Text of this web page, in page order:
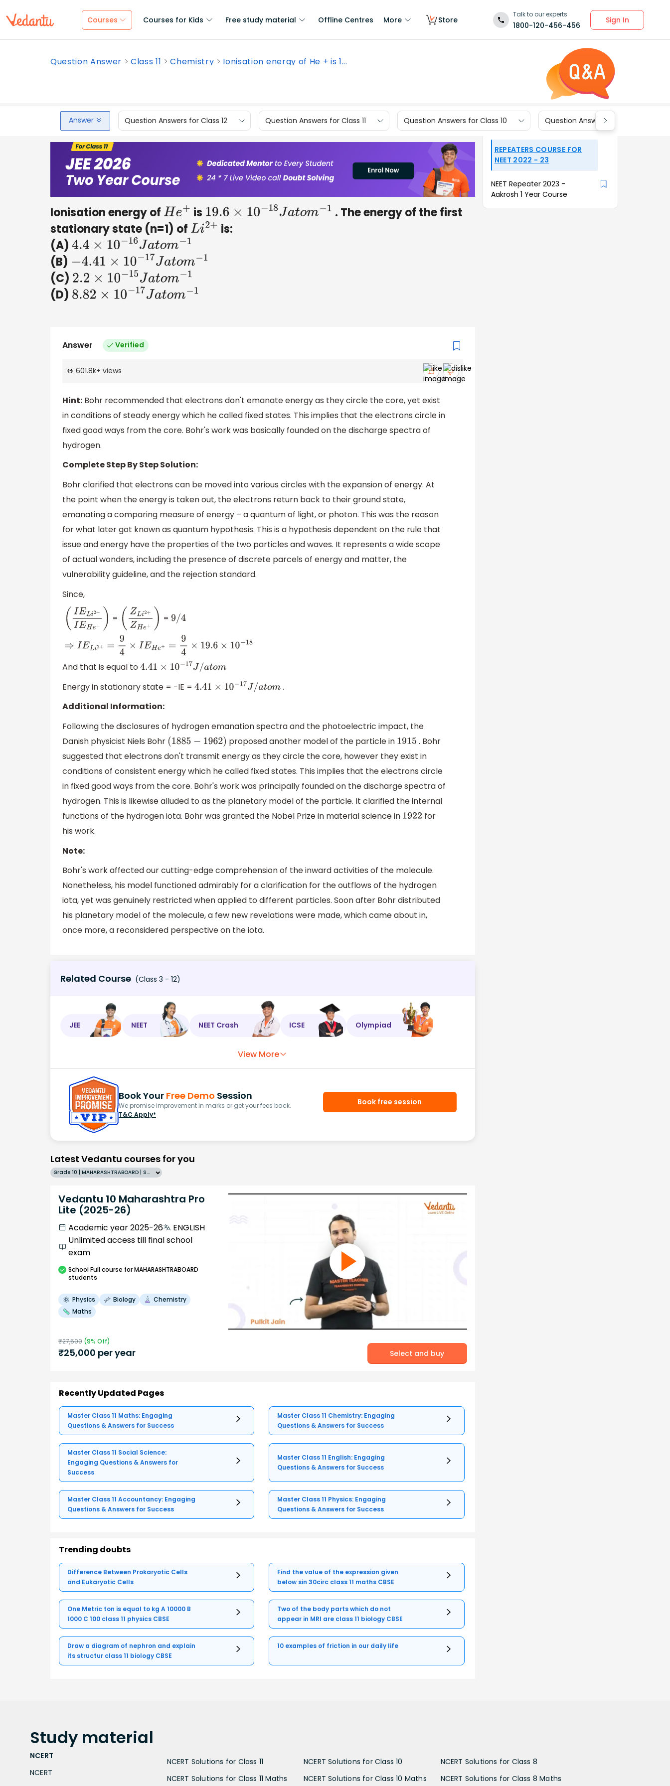
Courses Courses for Kids Free study material Offline Centres More Store
Talk to our experts
1800-120-456-456
Sign In
Question Answer Class 11 Chemistry Ionisation energy of He + is 1...
Answer Question Answers for Class 12 Question Answers for Class 11 Question Answers for Class 10 Question Answers for Class 9
Ionisation energy of He+ is 19.6× 10 −18Jatom−1
. The energy of the first
stationary state (n=1) of Li2+
is:
(A) 4.4 ×10−16Jatom−1
(B) −4.41× 10− 17Jatom−1
(C) 2.2×10 −15Jatom−1
(D) 8.82×10 −17Ja tom−1
Answer Verified
601.8k+ views
Hint: Bohr recommended that electrons don't emanate energy as they circle the core, yet exist
in conditions of steady energy which he called fixed states. This implies that the electrons circle in
fixed good ways from the core. Bohr's work was basically founded on the discharge spectra of
hydrogen.
Complete Step By Step Solution:
Bohr clarified that electrons can be moved into various circles with the expansion of energy. At
the point when the energy is taken out, the electrons return back to their ground state,
emanating a comparing measure of energy – a quantum of light, or photon. This was the reason
for what later got known as quantum hypothesis. This is a hypothesis dependent on the rule that
issue and energy have the properties of the two particles and waves. It represents a wide scope
of actual wonders, including the presence of discrete parcels of energy and matter, the
vulnerability guideline, and the rejection standard.
Since,
( ELi2+IEHe + )= ( Li2+ZH e+ )
= 9/94
⇒IE L2+=94×I EHe +=94×19.6 ×10−18
And that is equal to4.41× 10 −17 /a tom
Energy in stationary state = −IE = 4.41× 10 −17 /a tom
.
Additional Information:
Following the disclosures of hydrogen emanation spectra and the photoelectric impact, the
Danish physicist Niels Bohr (1885− 1962) proposed another model of the particle in 1915
. Bohr
suggested that electrons don't transmit energy as they circle the core, however they exist in
conditions of consistent energy which he called fixed states. This implies that the electrons circle
in fixed good ways from the core. Bohr's work was principally founded on the discharge spectra of
hydrogen. This is likewise alluded to as the planetary model of the particle. It clarified the internal
functions of the hydrogen iota. Bohr was granted the Nobel Prize in material science in 1922 for
his work.
Note:
Bohr's work affected our cutting-edge comprehension of the inward activities of the molecule.
Nonetheless, his model functioned admirably for a clarification for the outflows of the hydrogen
iota, yet was genuinely restricted when applied to different particles. Soon after Bohr distributed
his planetary model of the molecule, a few new revelations were made, which came about in,
once more, a reconsidered perspective on the iota.
Related Course (Class 3 - 12)
JEE NEET NEET Crash ICSE Olympiad
View More
Book Your Free Demo Session
We promise improvement in marks or get your fees back.
T&C Apply*
Book free session
Latest Vedantu courses for you
Grade 10 | MAHARASHTRABOARD | SCHOOL | English
Vedantu 10 Maharashtra Pro
Lite (2025-26)
Academic year 2025-26
ENGLISH
Unlimited access till final school
exam
SchoolFull course for MAHARASHTRABOARD
students
Physics Biology
Chemistry
Maths
₹27,500 (9% Off)
₹25,000 per year Select and buy
Recently Updated Pages
Master Class 11 Maths: Engaging
Questions & Answers for Success
Master Class 11 Chemistry: Engaging
Questions & Answers for Success
Master Class 11 Social Science:
Engaging Questions & Answers for
Success
Master Class 11 English: Engaging
Questions & Answers for Success
Master Class 11 Accountancy: Engaging
Questions & Answers for Success
Master Class 11 Physics: Engaging
Questions & Answers for Success
Trending doubts
Difference Between Prokaryotic Cells
and Eukaryotic Cells
Find the value of the expression given
below sin 30circ class 11 maths CBSE
One Metric ton is equal to kg A 10000 B
1000 C 100 class 11 physics CBSE
Two of the body parts which do not
appear in MRI are class 11 biology CBSE
Draw a diagram of nephron and explain
its structur class 11 biology CBSE
10 examples of friction in our daily life
REPEATERS COURSE FOR
NEET 2022 - 23
NEET Repeater 2023 -
Aakrosh 1 Year Course
Study material
NCERT
NCERT
NCERT Solutions for Class 11
NCERT Solutions for Class 11 Maths
NCERT Solutions for Class 10
NCERT Solutions for Class 10 Maths
NCERT Solutions for Class 8
NCERT Solutions for Class 8 Maths